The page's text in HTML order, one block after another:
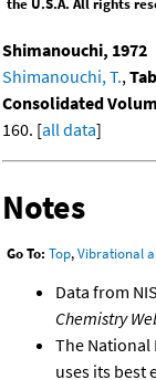
Shimanouchi, 1972
Shimanouchi, T.,
Consolidated
160. [all data]
Notes
Go To: Top,Vibrational
Data from
Chemistry
The National
uses its best